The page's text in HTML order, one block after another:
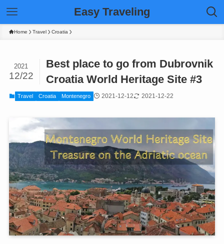
Easy Traveling
Home Travel Croatia
Best place to go from Dubrovnik
Croatia World Heritage Site #3
2021
12/22
Travel Croatia Montenegro 2021-12-12 2021-12-22